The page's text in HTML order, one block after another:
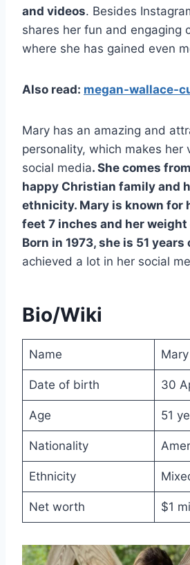
and videos. Besides
shares her fun and engaging
where she has gained even
Also read: megan-wallace-
Mary has an amazing and
personality, which makes her
social media. She comes
happy Christian family and
ethnicity. Mary is known for
feet 7 inches and her
Born in 1973, she is 51 years
achieved a lot in her social
Bio/Wiki
Name
Date of birth 30
Age 51
Nationality
Ethnicity
Net worth $1